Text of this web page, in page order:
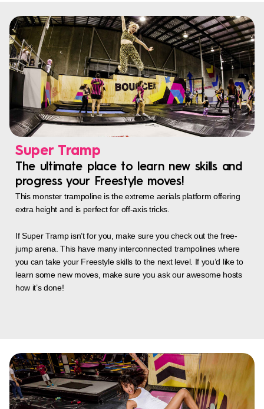
Super Tramp
The ultimate place to learn new skills and
progress your Freestyle moves!
This monster trampoline is the extreme aerials platform offering
extra height and is perfect for off-axis tricks.
If Super Tramp isn’t for you, make sure you check out the free-
jump arena. This have many interconnected trampolines where
you can take your Freestyle skills to the next level. If you’d like to
learn some new moves, make sure you ask our awesome hosts
how it’s done!